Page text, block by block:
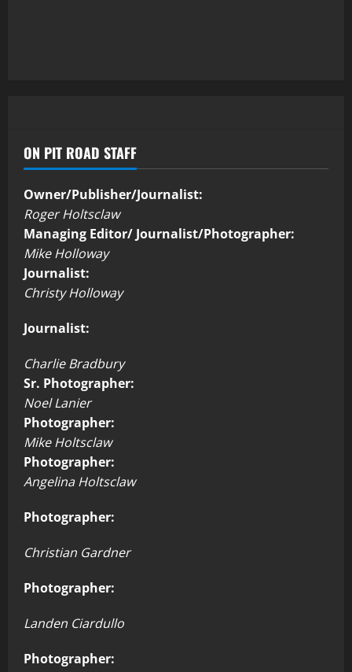
ON PIT ROAD STAFF
Owner/Publisher/Journalist:
Roger Holtsclaw
Managing Editor/ Journalist/Photographer:
Mike Holloway
Journalist:
Christy Holloway
Journalist:
Charlie Bradbury
Sr. Photographer:
Noel Lanier
Photographer:
Mike Holtsclaw
Photographer:
Angelina Holtsclaw
Photographer:
Christian Gardner
Photographer:
Landen Ciardullo
Photographer: